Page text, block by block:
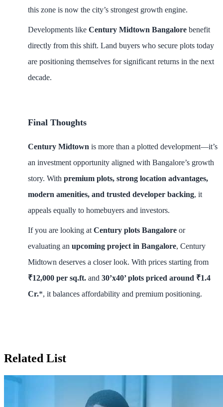
this zone is now the city’s strongest growth engine.
Developments like Century Midtown Bangalore benefit
directly from this shift. Land buyers who secure plots today
are positioning themselves for significant returns in the next
decade.
Final Thoughts
Century Midtown is more than a plotted development—it’s
an investment opportunity aligned with Bangalore’s growth
story. With premium plots, strong location advantages,
modern amenities, and trusted developer backing, it
appeals equally to homebuyers and investors.
If you are looking at Century plots Bangalore or
evaluating an upcoming project in Bangalore, Century
Midtown deserves a closer look. With prices starting from
₹12,000 per sq.ft. and 30’x40’ plots priced around ₹1.4
Cr.*, it balances affordability and premium positioning.
Related List